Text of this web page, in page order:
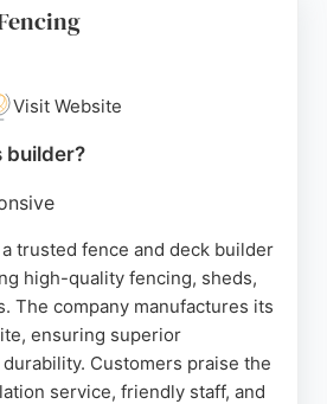
dedication to customer
results makes them a
,Instagram
Visit Website
builder?
trusted fence and deck builder
high-quality fencing, sheds,
The company manufactures its
ensuring superior
Customers praise the
service, friendly staff, and